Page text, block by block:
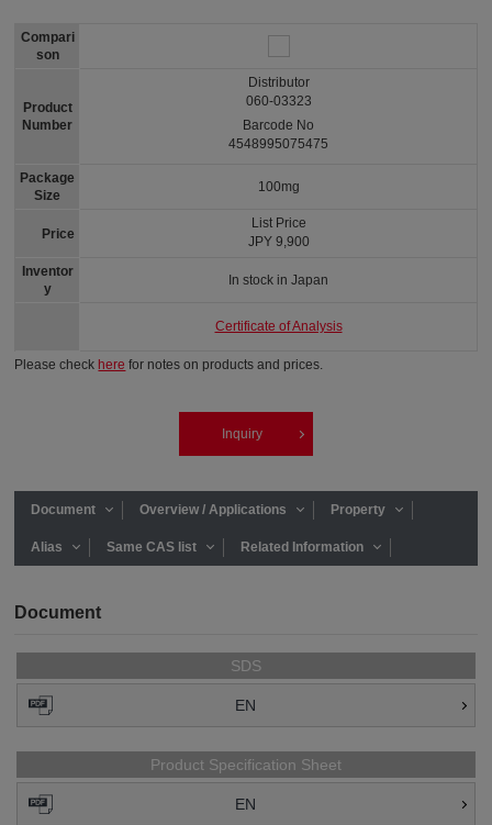
Compari
son
Product
Number
Package
Size
Price
Inventor
y
Distributor
060-03323
Barcode No
4548995075475
100mg
List Price
JPY 9,900
In stock in Japan
Certificate of Analysis
Please check here for notes on products and prices.
Inquiry
Document Overview / Applications Property
Alias Same CAS list Related Information
Document
SDS
EN
Product Specification Sheet
EN